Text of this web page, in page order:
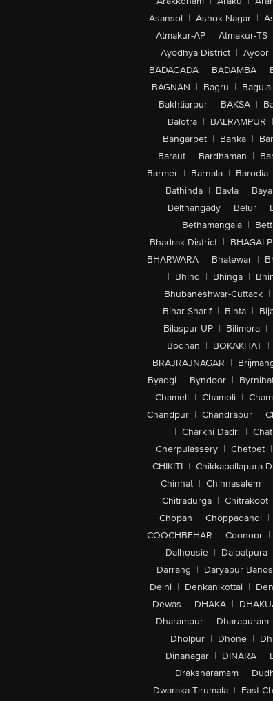
Asansol | Ashok Nagar |
Atmakur-AP | Atmakur-TS
Ayodhya District | Ayoor
BADAGADA | BADAMBA |
BAGNAN | Bagru | Bagula
Bakhtiarpur | BAKSA |
Balotra | BALRAMPUR |
Bangarpet | Banka |
Baraut | Bardhaman |
Barmer | Barnala | Barodia
| Bathinda | Bavla |
Belthangady | Belur |
Bethamangala |
Bhadrak District |
BHARWARA | Bhatewar |
| Bhind | Bhinga |
Bhubaneshwar-Cuttack |
Bihar Sharif | Bihta |
Bilaspur-UP | Bilimora |
Bodhan | BOKAKHAT |
BRAJRAJNAGAR |
Byadgi | Byndoor |
Chameli | Chamoli |
Chandpur | Chandrapur |
| Charkhi Dadri |
Cherpulassery | Chetpet |
CHIKITI | Chikkaballapura
Chinhat | Chinnasalem |
Chitradurga | Chitrakoot
Chopan | Choppadandi |
COOCHBEHAR | Coonoor |
| Dalhousie | Dalpatpura
Darrang | Daryapur
Delhi | Denkanikottai |
Dewas | DHAKA |
Dharampur | Dharapuram
Dholpur | Dhone |
Dinanagar | DINARA |
Draksharamam |
Dwaraka Tirumala | East